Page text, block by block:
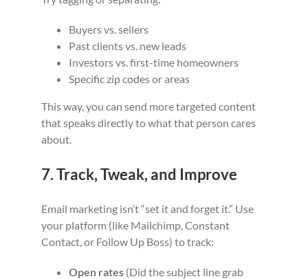
Buyers vs. sellers
Past clients vs. new leads
Investors vs. first-time homeowners
Specific zip codes or areas
This way, you can send more targeted content
that speaks directly to what that person cares
about.
7. Track, Tweak, and Improve
Email marketing isn’t “set it and forget it.” Use
your platform (like Mailchimp, Constant
Contact, or Follow Up Boss) to track:
Open rates(Did the subject line grab